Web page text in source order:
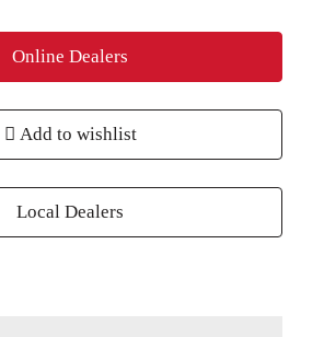
Online Dealers
Add to wishlist
Local Dealers